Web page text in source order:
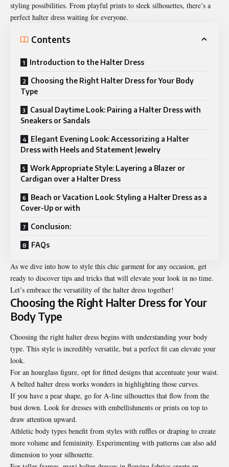
styling possibilities. From playful prints to sleek silhouettes, there’s a
perfect halter dress waiting for everyone.
Contents
Introduction to the Halter Dress
Choosing the Right Halter Dress for Your Body
Type
Casual Daytime Look: Pairing a Halter Dress with
Sneakers or Sandals
Elegant Evening Look: Accessorizing a Halter
Dress with Heels and Statement Jewelry
Work Appropriate Style: Layering a Blazer or
Cardigan over a Halter Dress
Beach or Vacation Look: Styling a Halter Dress as a
Cover-Up or with
Conclusion:
FAQs
As we dive into how to style this chic garment for any occasion, get
ready to discover tips and tricks that will elevate your look in no time.
Let’s embrace the versatility of the halter dress together!
Choosing the Right Halter Dress for Your
Body Type
Choosing the right halter dress begins with understanding your body
type. This style is incredibly versatile, but a perfect fit can elevate your
look.
For an hourglass figure, opt for fitted designs that accentuate your waist.
A belted halter dress works wonders in highlighting those curves.
If you have a pear shape, go for A-line silhouettes that flow from the
bust down. Look for dresses with embellishments or prints on top to
draw attention upward.
Athletic body types benefit from styles with ruffles or draping to create
more volume and femininity. Experimenting with patterns can also add
dimension to your silhouette.